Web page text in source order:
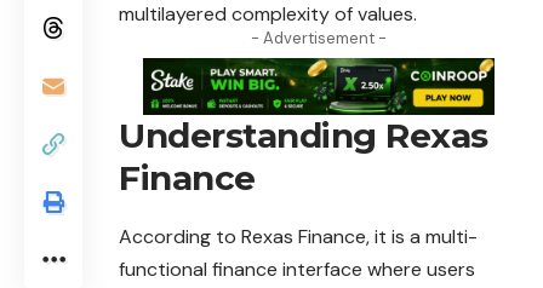
multilayered complexity of values.
- Advertisement -
Understanding Rexas
Finance
According to Rexas Finance, it is a multi-
functional finance interface where users